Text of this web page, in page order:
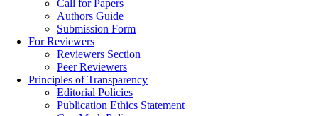
Call for Papers
Authors Guide
Submission Form
For Reviewers
Reviewers Section
Peer Reviewers
Principles of Transparency
Editorial Policies
Publication Ethics Statement